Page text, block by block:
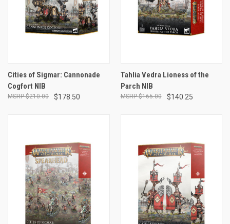
Cities of Sigmar: Cannonade
Cogfort NIB
$178.50
$210.00
Tahlia Vedra Lioness of the
Parch NIB
$140.25
$165.00